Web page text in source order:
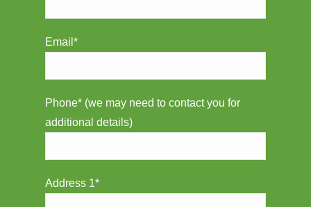
Email*
Phone* (we may need to contact you for
additional details)
Address 1*